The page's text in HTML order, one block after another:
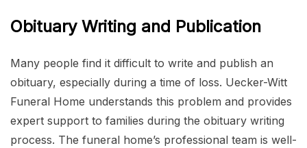
Obituary Writing and Publication
Many people find it difficult to write and publish an
obituary, especially during a time of loss. Uecker-Witt
Funeral Home understands this problem and provides
expert support to families during the obituary writing
process. The funeral home’s professional team is well-